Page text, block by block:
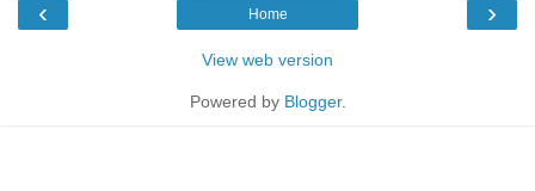
‹ ›
Home
View web version
Powered by Blogger.